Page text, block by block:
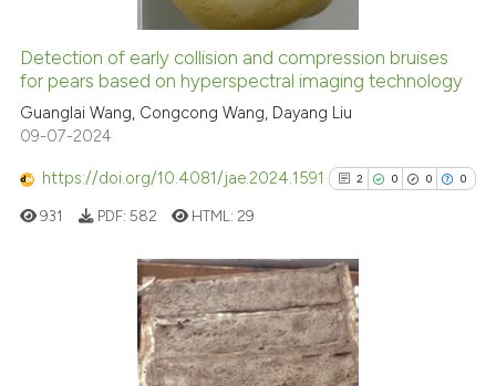
See how this article has been
cited at
scite.ai
has been cited by providing the
it supports, mentions, or
the cited claim, and a label
indicating in which section the
citation was made.
Detection of early collision and compression bruises
for pears based on hyperspectral imaging technology
Guanglai Wang, Congcong Wang, Dayang Liu
09-07-2024
https://doi.org/10.4081/jae.2024.1591 2 0 0 0
2
0
Citing Publications
Supporting
931 PDF: 582 HTML: 29